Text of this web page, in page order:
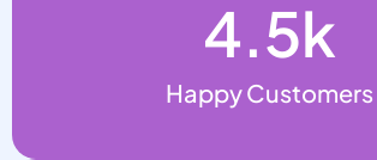
Happy Customers
4.5k